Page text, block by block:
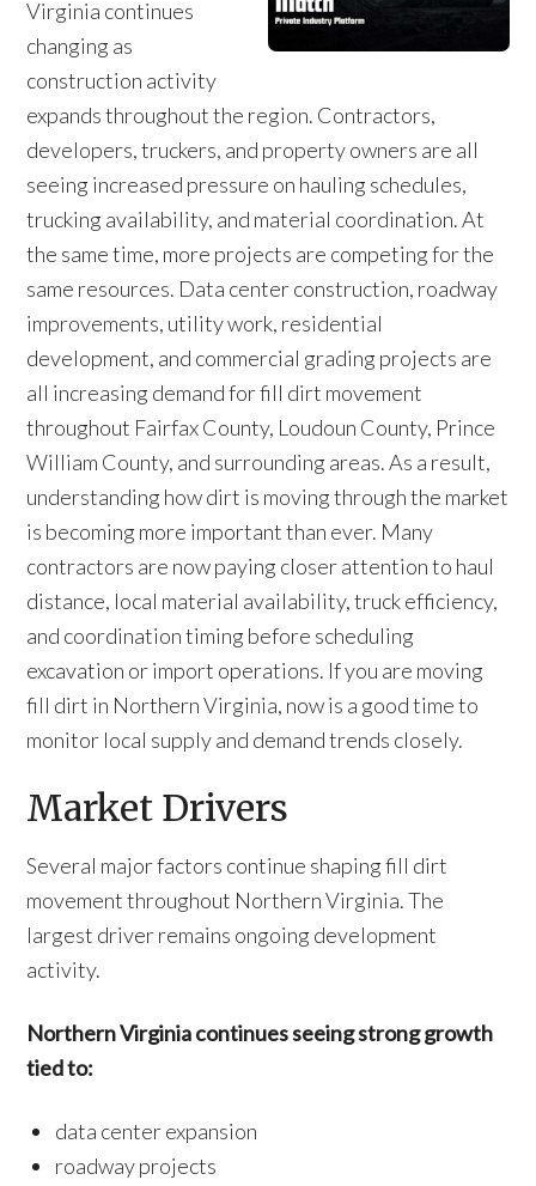
Virginia continues
changing as
construction activity
expands throughout the region. Contractors,
developers, truckers, and property owners are all
seeing increased pressure on hauling schedules,
trucking availability, and material coordination. At
the same time, more projects are competing for the
same resources. Data center construction, roadway
improvements, utility work, residential
development, and commercial grading projects are
all increasing demand for fill dirt movement
throughout Fairfax County, Loudoun County, Prince
William County, and surrounding areas. As a result,
understanding how dirt is moving through the market
is becoming more important than ever. Many
contractors are now paying closer attention to haul
distance, local material availability, truck efficiency,
and coordination timing before scheduling
excavation or import operations. If you are moving
fill dirt in Northern Virginia, now is a good time to
monitor local supply and demand trends closely.
Market Drivers
Several major factors continue shaping fill dirt
movement throughout Northern Virginia. The
largest driver remains ongoing development
activity.
Northern Virginia continues seeing strong growth
tied to:
data center expansion
roadway projects